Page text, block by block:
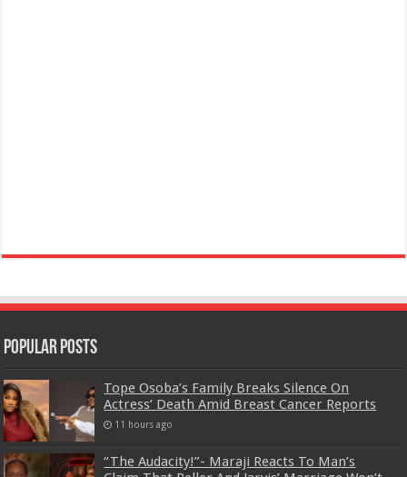
Popular Posts
Tope Osoba’s Family Breaks Silence On
Actress’ Death Amid Breast Cancer Reports
11 hours ago
“The Audacity!”- Maraji Reacts To Man’s